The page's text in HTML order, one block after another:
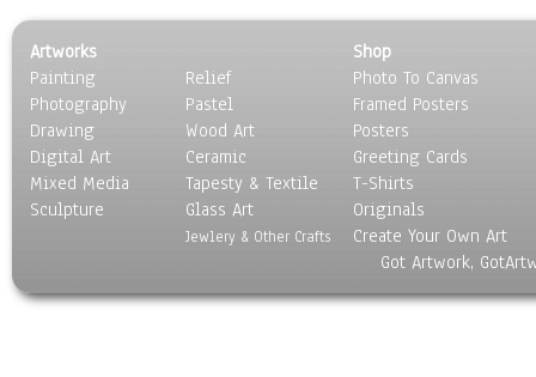
Artworks
Painting
Photography
Drawing
Digital Art
Mixed Media
Sculpture
Relief
Pastel
Wood Art
Ceramic
Tapesty & Textile
Glass Art
Jewlery & Other Crafts
Shop
Photo To Canvas
Framed Posters
Posters
Greeting Cards
T-Shirts
Originals
Create Your Own Art
Got Artwork,